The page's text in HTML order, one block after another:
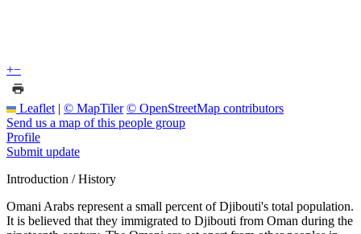
+−
Leaflet | © MapTiler © OpenStreetMap contributors
Send us a map of this people group
Profile
Submit update
Introduction / History
Omani Arabs represent a small percent of Djibouti's total population.
It is believed that they immigrated to Djibouti from Oman during the